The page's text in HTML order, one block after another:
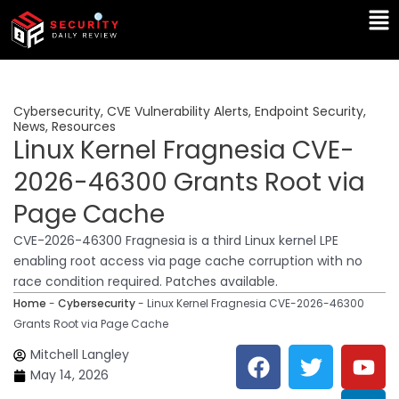
Skip
content
Cybersecurity, CVE Vulnerability Alerts, Endpoint Security,
News, Resources
Linux Kernel Fragnesia CVE-
2026-46300 Grants Root via
Page Cache
CVE-2026-46300 Fragnesia is a third Linux kernel LPE
enabling root access via page cache corruption with no
race condition required. Patches available.
Home - Cybersecurity- Linux Kernel Fragnesia CVE-2026-46300
Grants Root via Page Cache
Mitchell Langley
May 14, 2026
F
a
T
w
Y
o
L
i